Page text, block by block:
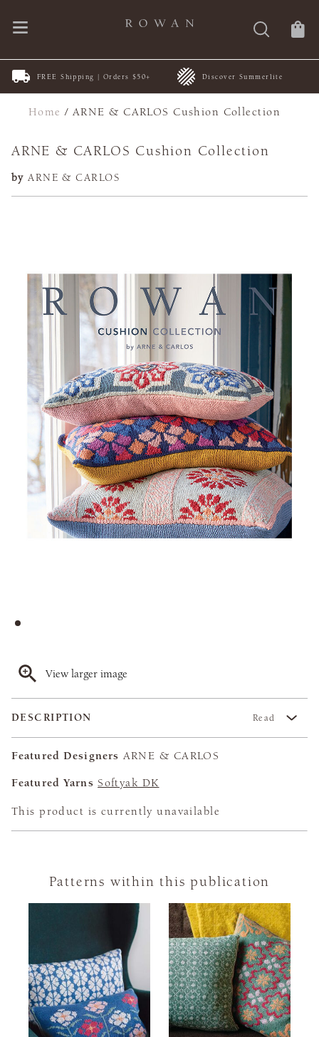
FREE Shipping | Orders $50+ Discover Summerlite
Home /ARNE & CARLOS Cushion Collection
ARNE & CARLOS Cushion Collection
by ARNE & CARLOS
View larger image
DESCRIPTION Read
Featured Designers ARNE & CARLOS
Featured Yarns Softyak DK
This product is currently unavailable
Patterns within this publication